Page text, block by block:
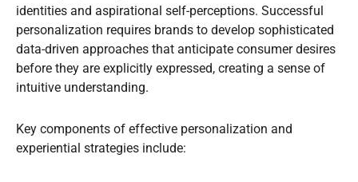
identities and aspirational self-perceptions. Successful
personalization requires brands to develop sophisticated
data-driven approaches that anticipate consumer desires
before they are explicitly expressed, creating a sense of
intuitive understanding.
Key components of effective personalization and
experiential strategies include: